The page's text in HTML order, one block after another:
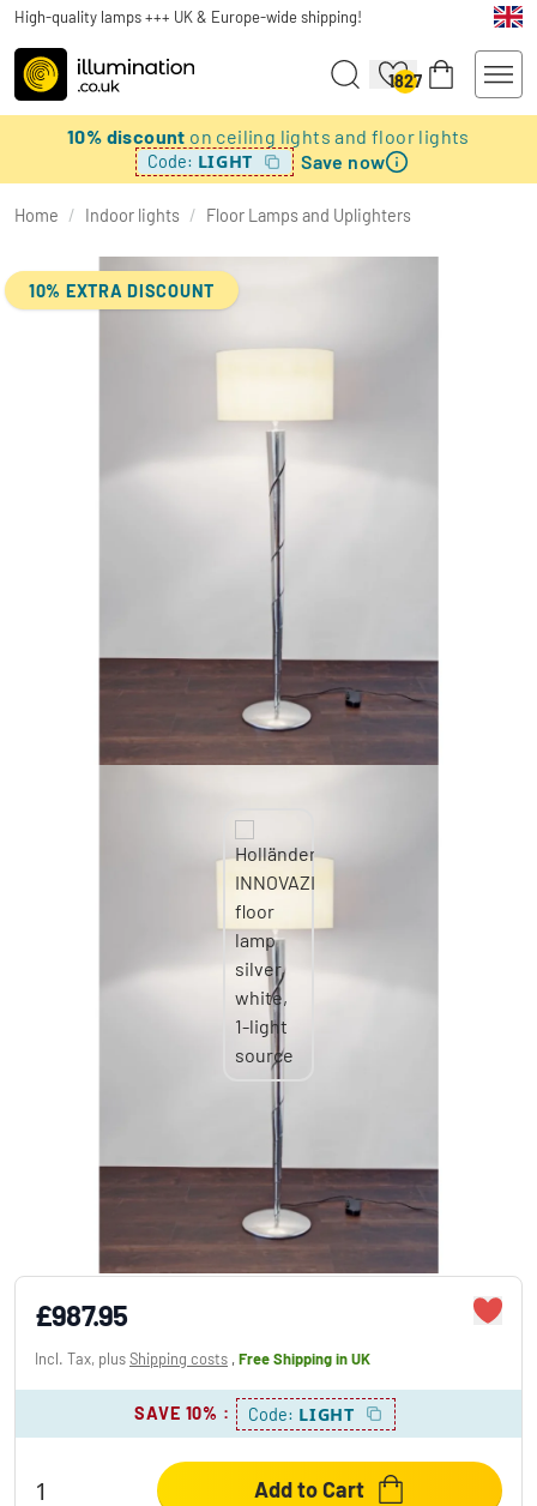
High-quality lamps +++ UK & Europe-wide shipping!
1827
10% discount on ceiling lights and floor lights
Code: LIGHT Save now
Home / Indoor lights / Floor Lamps and Uplighters
10% EXTRA DISCOUNT
Holländer INNOVAZIONE floor lamp silver,
white, 1-light source
£987.95
Incl. Tax, plusShipping costs ,Free Shippingin UK
SAVE 10% : Code: LIGHT
Add to Cart